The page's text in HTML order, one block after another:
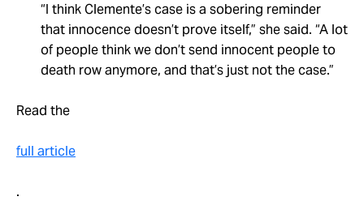
“I think Clemente’s case is a sobering reminder
that innocence doesn’t prove itself,” she said. “A lot
of people think we don’t send innocent people to
death row anymore, and that’s just not the case.”
Read the
full article
.